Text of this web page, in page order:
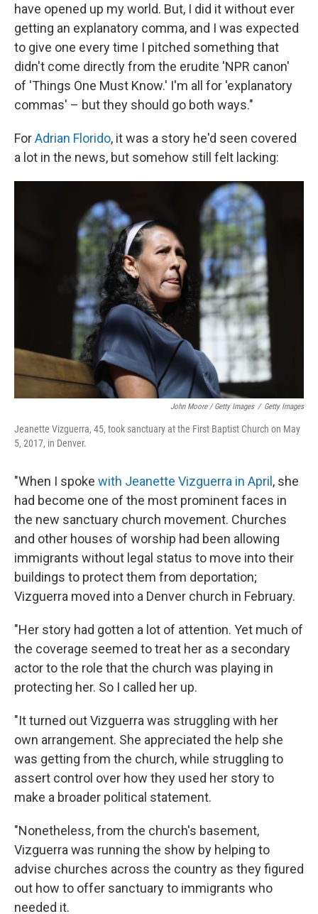
have opened up my world. But, I did it without ever
getting an explanatory comma, and I was expected
to give one every time I pitched something that
didn't come directly from the erudite 'NPR canon'
of 'Things One Must Know.' I'm all for 'explanatory
commas' – but they should go both ways."
ForAdrian Florido, it was a story he'd seen covered
a lot in the news, but somehow still felt lacking:
John Moore / Getty Images / Getty Images
Jeanette Vizguerra, 45, took sanctuary at the First Baptist Church on May
5, 2017, in Denver.
"When I spoke with Jeanette Vizguerra in April , she
had become one of the most prominent faces in
the new sanctuary church movement. Churches
and other houses of worship had been allowing
immigrants without legal status to move into their
buildings to protect them from deportation;
Vizguerra moved into a Denver church in February.
"Her story had gotten a lot of attention. Yet much of
the coverage seemed to treat her as a secondary
actor to the role that the church was playing in
protecting her. So I called her up.
"It turned out Vizguerra was struggling with her
own arrangement. She appreciated the help she
was getting from the church, while struggling to
assert control over how they used her story to
make a broader political statement.
"Nonetheless, from the church's basement,
Vizguerra was running the show by helping to
advise churches across the country as they figured
out how to offer sanctuary to immigrants who
needed it.